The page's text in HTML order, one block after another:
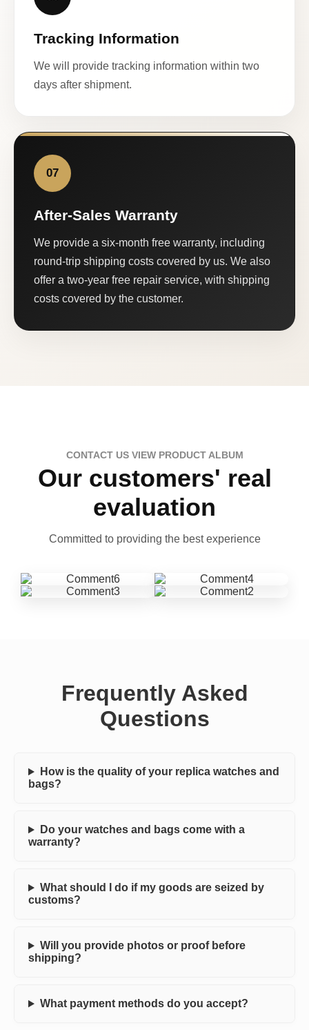
Tracking Information
We will provide tracking information within two
days after shipment.
07
After-Sales Warranty
We provide a six-month free warranty, including
round-trip shipping costs covered by us. We also
offer a two-year free repair service, with shipping
costs covered by the customer.
CONTACT US VIEW PRODUCT ALBUM
Our customers' real
evaluation
Committed to providing the best experience
Frequently Asked
Questions
How is the quality of your replica watches and
bags?
Do your watches and bags come with a
warranty?
What should I do if my goods are seized by
customs?
Will you provide photos or proof before
shipping?
What payment methods do you accept?